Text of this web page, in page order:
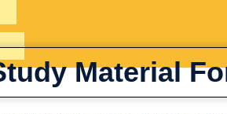
Material